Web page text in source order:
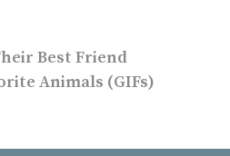
Best Friend
Animals (GIFs)